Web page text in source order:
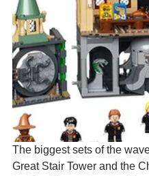
The biggest sets of the
Great Stair Tower and the